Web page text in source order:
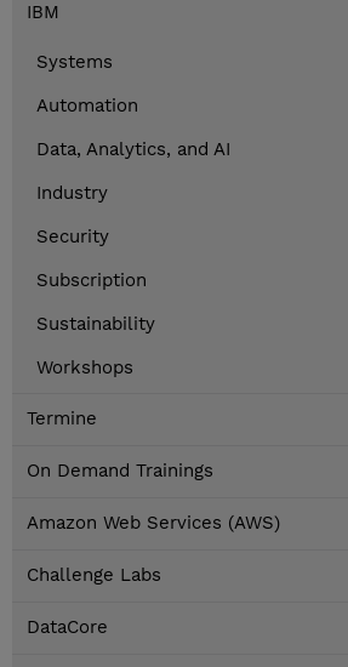
IBM
Systems
Automation
Data, Analytics, and AI
Industry
Security
Subscription
Sustainability
Workshops
Termine
On Demand Trainings
Amazon Web Services (AWS)
Challenge Labs
DataCore